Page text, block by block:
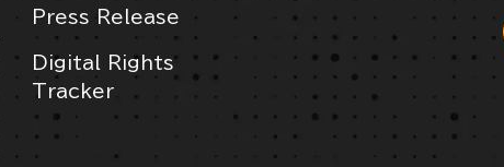
Press Release
Digital Rights
Tracker